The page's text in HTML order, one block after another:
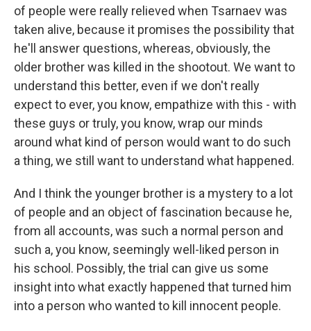
of people were really relieved when Tsarnaev was
taken alive, because it promises the possibility that
he'll answer questions, whereas, obviously, the
older brother was killed in the shootout. We want to
understand this better, even if we don't really
expect to ever, you know, empathize with this - with
these guys or truly, you know, wrap our minds
around what kind of person would want to do such
a thing, we still want to understand what happened.
And I think the younger brother is a mystery to a lot
of people and an object of fascination because he,
from all accounts, was such a normal person and
such a, you know, seemingly well-liked person in
his school. Possibly, the trial can give us some
insight into what exactly happened that turned him
into a person who wanted to kill innocent people.